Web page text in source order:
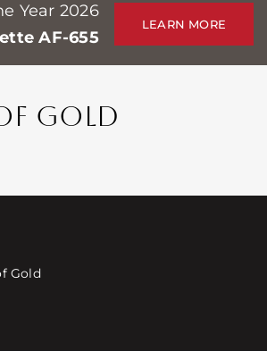
Year 2026
AF-655
LEARN MORE
GOLD
Gold